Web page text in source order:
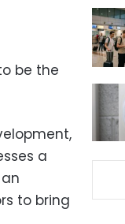
be the
a
to bring